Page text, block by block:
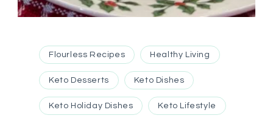
Flourless Recipes Healthy Living
Keto Desserts Keto Dishes
Keto Holiday Dishes Keto Lifestyle